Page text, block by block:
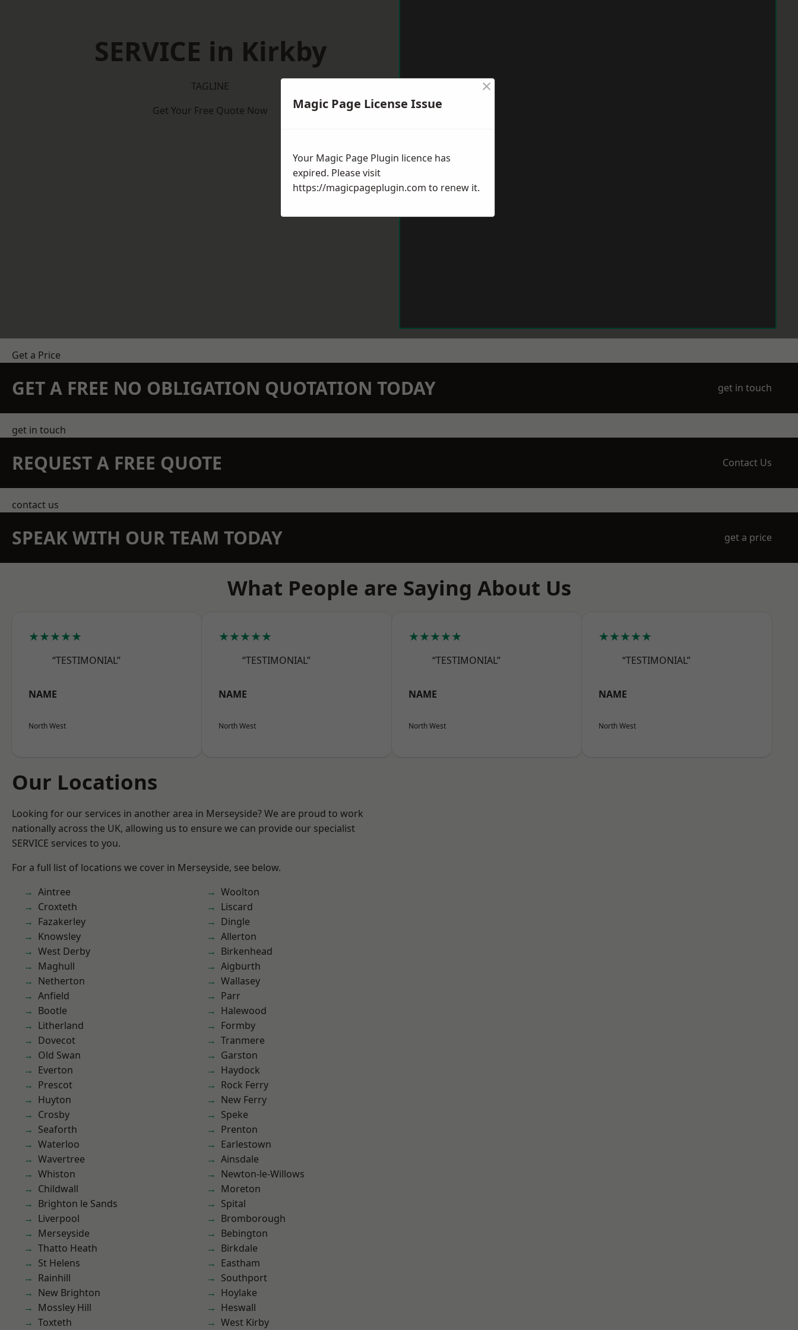
SERVICE in Kirkby
TAGLINE
Get Your Free Quote Now
Get a Price
GET A FREE NO OBLIGATION QUOTATION TODAY get in touch
get in touch
REQUEST A FREE QUOTE Contact Us
contact us
SPEAK WITH OUR TEAM TODAY get a price
What People are Saying About Us
★★★★★
“TESTIMONIAL”
NAME
North West
★★★★★
“TESTIMONIAL”
NAME
North West
★★★★★
“TESTIMONIAL”
NAME
North West
★★★★★
“TESTIMONIAL”
NAME
North West
Our Locations
Looking for our services in another area in Merseyside? We are proud to work
nationally across the UK, allowing us to ensure we can provide our specialist
SERVICE services to you.
For a full list of locations we cover in Merseyside, see below.
Aintree
Croxteth
Fazakerley
Knowsley
West Derby
Maghull
Netherton
Anfield
Bootle
Litherland
Dovecot
Old Swan
Everton
Prescot
Huyton
Crosby
Seaforth
Waterloo
Wavertree
Whiston
Childwall
Brighton le Sands
Liverpool
Merseyside
Thatto Heath
St Helens
Rainhill
New Brighton
Mossley Hill
Toxteth
Woolton
Liscard
Dingle
Allerton
Birkenhead
Aigburth
Wallasey
Parr
Halewood
Formby
Tranmere
Garston
Haydock
Rock Ferry
New Ferry
Speke
Prenton
Earlestown
Ainsdale
Newton-le-Willows
Moreton
Spital
Bromborough
Bebington
Birkdale
Eastham
Southport
Hoylake
Heswall
West Kirby
Magic Page License Issue
×
Your Magic Page Plugin licence has
expired. Please visit
https://magicpageplugin.com to renew it.